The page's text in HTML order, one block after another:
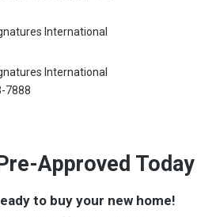
International
International
7888
Approved Today
to buy your new home!